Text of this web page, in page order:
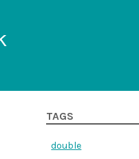
TAGS
double